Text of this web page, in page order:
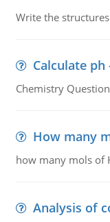
Write the
Calculate
Chemistry
How many
how many mols of
Analysis of